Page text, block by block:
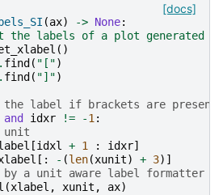
[docs]
(ax) -> None:
the labels of a plot generated
()
. find ( "[")
. find ( "]")
the label if brackets are present
and idxr != -1:
unit
[idxl + 1 : idxr]
[: - (len(xunit) + 3)]
by a unit aware label formatter
(xlabel , xunit , ax)